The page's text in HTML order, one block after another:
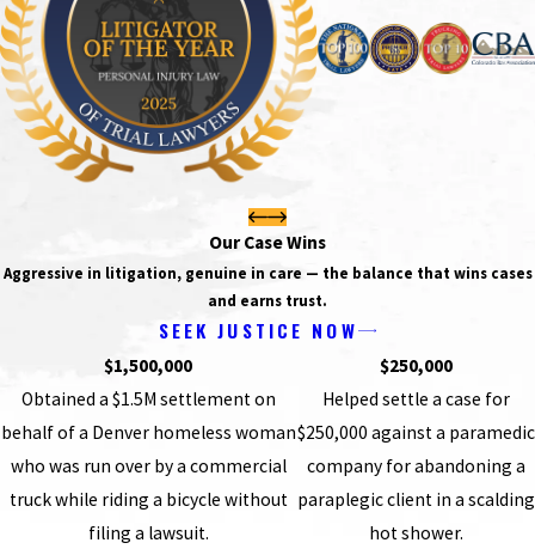
Our Case Wins
Aggressive in litigation, genuine in care — the balance that wins cases
and earns trust.
SEEK JUSTICE NOW
$1,500,000
Obtained a $1.5M settlement on
behalf of a Denver homeless woman
who was run over by a commercial
truck while riding a bicycle without
filing a lawsuit.
$250,000
Helped settle a case for
$250,000 against a paramedic
company for abandoning a
paraplegic client in a scalding
hot shower.